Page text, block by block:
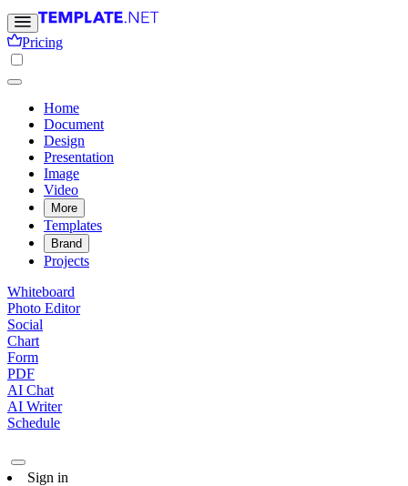
Pricing
Home
Document
Design
Presentation
Image
Video
More
Templates
Brand
Projects
Whiteboard
Photo Editor
Social
Chart
Form
PDF
AI Chat
AI Writer
Schedule
Sign in